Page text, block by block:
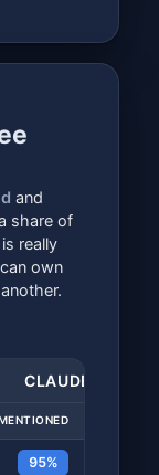
and
share of
really
own
CLAUDE
95%